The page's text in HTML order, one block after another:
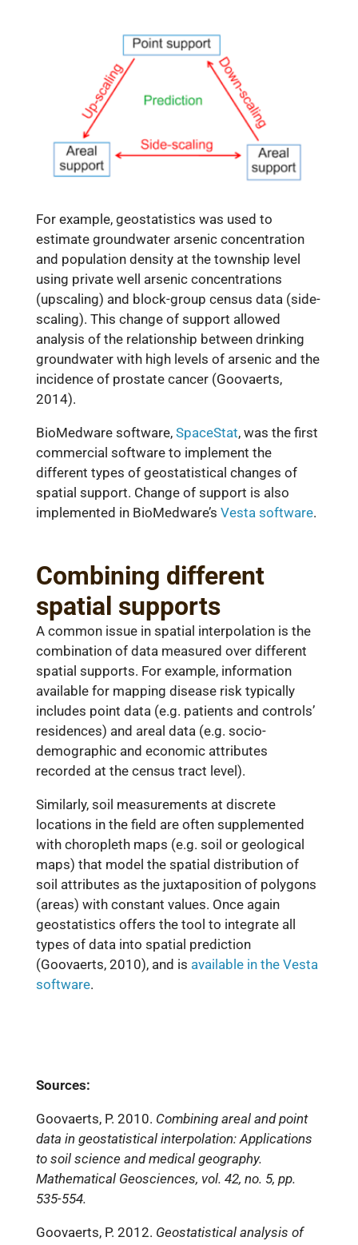
For example, geostatistics was used to
estimate groundwater arsenic concentration
and population density at the township level
using private well arsenic concentrations
(upscaling) and block-group census data (side-
scaling). This change of support allowed
analysis of the relationship between drinking
groundwater with high levels of arsenic and the
incidence of prostate cancer (Goovaerts,
2014).
BioMedware software, SpaceStat, was the first
commercial software to implement the
different types of geostatistical changes of
spatial support. Change of support is also
implemented in BioMedware’s Vesta software.
Combining different
spatial supports
A common issue in spatial interpolation is the
combination of data measured over different
spatial supports. For example, information
available for mapping disease risk typically
includes point data (e.g. patients and controls’
residences) and areal data (e.g. socio-
demographic and economic attributes
recorded at the census tract level).
Similarly, soil measurements at discrete
locations in the field are often supplemented
with choropleth maps (e.g. soil or geological
maps) that model the spatial distribution of
soil attributes as the juxtaposition of polygons
(areas) with constant values. Once again
geostatistics offers the tool to integrate all
types of data into spatial prediction
(Goovaerts, 2010), and is available in the Vesta
software.
Sources:
Goovaerts, P. 2010. Combining areal and point
data in geostatistical interpolation: Applications
to soil science and medical geography.
Mathematical Geosciences, vol. 42, no. 5, pp.
535-554.
Goovaerts, P. 2012. Geostatistical analysis of